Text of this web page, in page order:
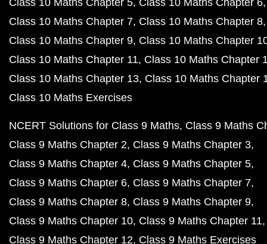
Class 10 Maths Chapter 5 Class 10 Maths Chapter 6
Class 10 Maths Chapter 7 Class 10 Maths Chapter 8
Class 10 Maths Chapter 9 Class 10 Maths Chapter
Class 10 Maths Chapter 11 Class 10 Maths Chapter
Class 10 Maths Chapter 13 Class 10 Maths Chapter
Class 10 Maths Exercises
NCERT Solutions for Class 9 Maths Class 9 Maths
Class 9 Maths Chapter 2 Class 9 Maths Chapter 3
Class 9 Maths Chapter 4 Class 9 Maths Chapter 5
Class 9 Maths Chapter 6 Class 9 Maths Chapter 7
Class 9 Maths Chapter 8 Class 9 Maths Chapter 9
Class 9 Maths Chapter 10 Class 9 Maths Chapter 11
Class 9 Maths Chapter 12 Class 9 Maths Exercises